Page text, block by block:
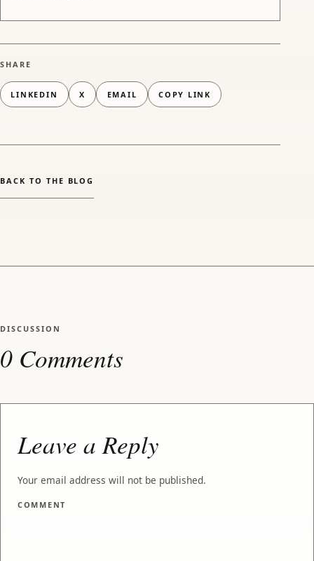
SHARE
LINKEDIN X EMAIL(OPENS EMAIL APP)
COPY LINK
BACK TO THE BLOG
DISCUSSION
0 Comments
Leave a Reply
Your email address will not be published.
COMMENT